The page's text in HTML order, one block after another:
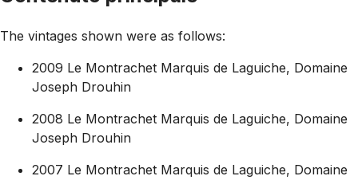
The vintages shown were as follows:
2009 Le Montrachet Marquis de Laguiche, Domaine
Joseph Drouhin
2008 Le Montrachet Marquis de Laguiche, Domaine
Joseph Drouhin
2007 Le Montrachet Marquis de Laguiche, Domaine